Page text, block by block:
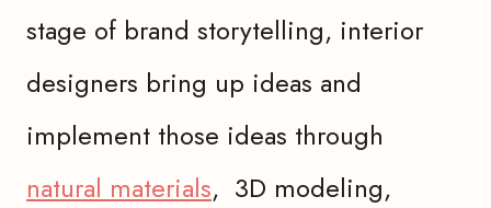
stage of brand storytelling, interior
designers bring up ideas and
implement those ideas through
natural materials, 3D modeling,